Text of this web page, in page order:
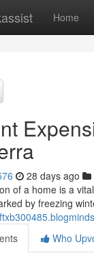
Home
28 days ago
of a home is a
by freezing
Who